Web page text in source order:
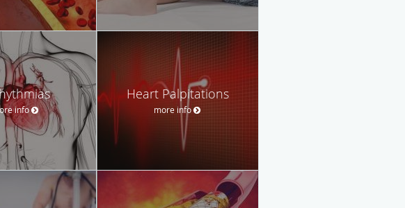
info
Heart Palpitations
more info